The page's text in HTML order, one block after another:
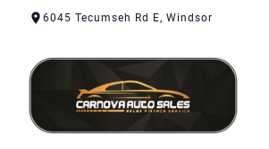
Skip to Content
Skip to Footer
Skip to Menu6045 Tecumseh Rd E, Windsor
CarNova Auto Sales